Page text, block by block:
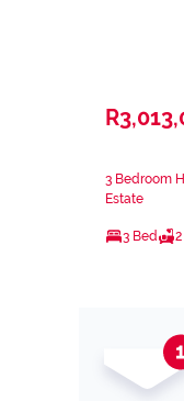
3 Bedroom
Estate
3 Bed